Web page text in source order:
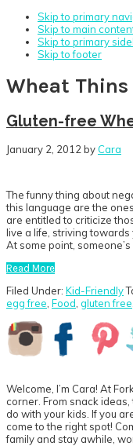
Skip to primary
Skip to main
Skip to primary
Skip to footer
Wheat Thins
Gluten-free
January 2, 2012 by Cara
The funny thing about
this language are the
are entitled to criticize
live a life, striving
At some point, someone’s
Read More
Filed Under: Kid-Friendly
egg free Food gluten free
Primary
Sidebar
Welcome, I’m Cara! At
corner. From snack
do with your kids. If you
come to the right spot!
family and stay awhile,